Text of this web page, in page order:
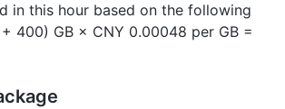
in this hour based on the following
400) GB × CNY 0.00048 per GB =